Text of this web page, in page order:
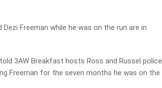
Freeman while he was on the run are in
3AW Breakfast hosts Ross and Russel police
Freeman for the seven months he was on the